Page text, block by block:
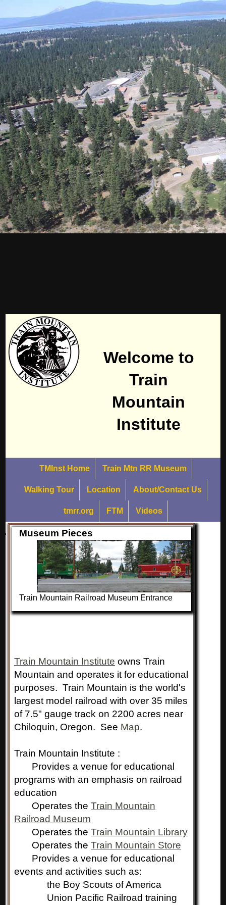
Welcome to
Train
Mountain
Institute
TMInst Home Train Mtn RR Museum
Walking Tour Location About/Contact Us
tmrr.org FTM Videos
Museum Pieces
Train Mountain Railroad Museum Entrance
Train Mountain Institute owns Train
Mountain and operates it for educational
purposes. Train Mountain is the world's
largest model railroad with over 35 miles
of 7.5" gauge track on 2200 acres near
Chiloquin, Oregon. See Map.
Train Mountain Institute :
Provides a venue for educational
programs with an emphasis on railroad
education
Operates theTrain Mountain
Railroad Museum
Operates theTrain Mountain Library
Operates theTrain Mountain Store
Provides a venue for educational
events and activities such as:
the Boy Scouts of America
Union Pacific Railroad training